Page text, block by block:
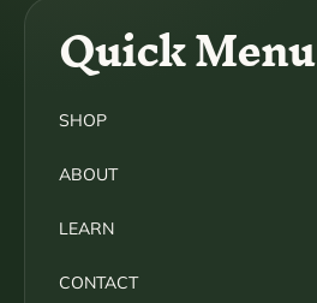
Quick Menu
SHOP
ABOUT
LEARN
CONTACT